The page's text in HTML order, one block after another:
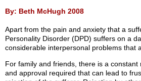
By: Beth McHugh 2008
Apart from the pain and anxiety that a
Personality Disorder (DPD) suffers on a
considerable interpersonal problems that
For family and friends, there is a
and approval required that can lead to